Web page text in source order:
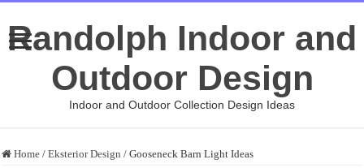
Randolph Indoor and
Outdoor Design
Indoor and Outdoor Collection Design Ideas
Home / Eksterior Design / Gooseneck Barn Light Ideas